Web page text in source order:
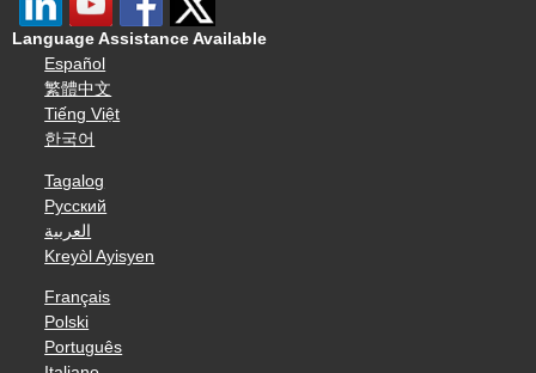
Language Assistance Available
Español
繁體中文
Tiếng Việt
한국어
Tagalog
Русский
العربية
Kreyòl Ayisyen
Français
Polski
Português